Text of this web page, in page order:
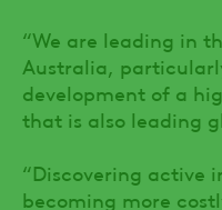
“We are leading in
Australia,
development of a
that is also leading
“Discovering active
becoming more